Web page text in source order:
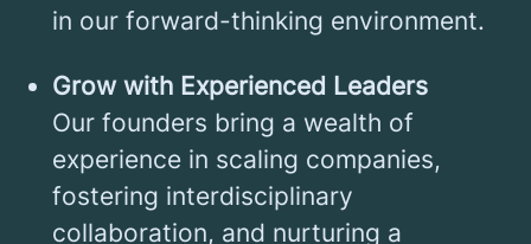
in our forward-thinking environment.
Grow with Experienced Leaders
Our founders bring a wealth of
experience in scaling companies,
fostering interdisciplinary
collaboration, and nurturing a